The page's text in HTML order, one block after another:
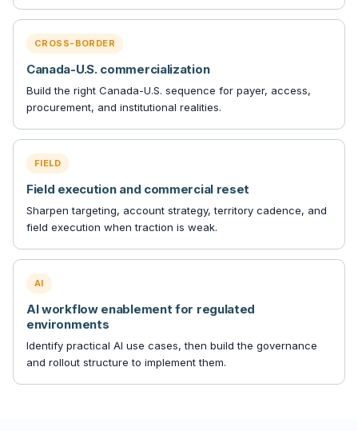
CROSS-BORDER
Canada-U.S. commercialization
Build the right Canada-U.S. sequence for payer, access,
procurement, and institutional realities.
FIELD
Field execution and commercial reset
Sharpen targeting, account strategy, territory cadence, and
field execution when traction is weak.
AI
AI workflow enablement for regulated
environments
Identify practical AI use cases, then build the governance
and rollout structure to implement them.